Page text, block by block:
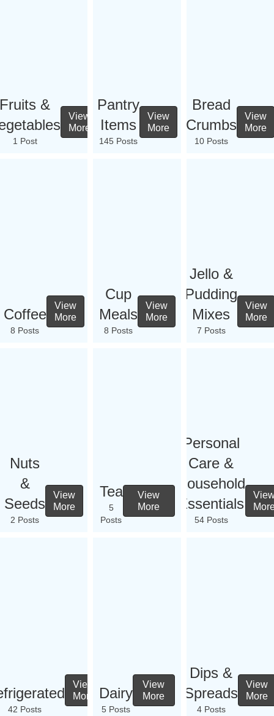
Fruits &
1 Post
View
More
Pantry
Items
145 Posts
View
More
Bread
Crumbs
10 Posts
View
More
Coffee
8 Posts
View
More
Cup
Meals
8 Posts
View
More
Jello &
Pudding
Mixes
7 Posts
View
More
Nuts
&
Seeds
2 Posts
View
More
Tea
5
Posts
View
More
Personal
Care &
Household
Essentials
54 Posts
42 Posts
View
More
Dairy
5 Posts
View
More
Dips &
Spreads
4 Posts
View
More